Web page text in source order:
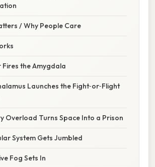
/ Why People Care
Fires the Amygdala
Launches the Fight‑or‑Flight
Overload Turns Space Into a Prison
System Gets Jumbled
Fog Sets In